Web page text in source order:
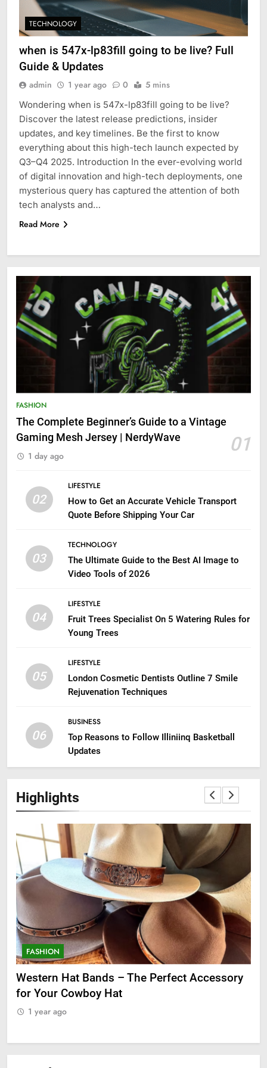
TECHNOLOGY
when is 547x-lp83fill going to be live? Full
Guide & Updates
admin 1 year ago 0 5 mins
Wondering when is 547x-lp83fill going to be live?
Discover the latest release predictions, insider
updates, and key timelines. Be the first to know
everything about this high-tech launch expected by
Q3–Q4 2025. Introduction In the ever-evolving world
of digital innovation and high-tech deployments, one
mysterious query has captured the attention of both
tech analysts and…
Read More
FASHION
The Complete Beginner’s Guide to a Vintage
Gaming Mesh Jersey | NerdyWave
01
1 day ago
02
LIFESTYLE
How to Get an Accurate Vehicle Transport
Quote Before Shipping Your Car
03
TECHNOLOGY
The Ultimate Guide to the Best AI Image to
Video Tools of 2026
04
LIFESTYLE
Fruit Trees Specialist On 5 Watering Rules for
Young Trees
05
LIFESTYLE
London Cosmetic Dentists Outline 7 Smile
Rejuvenation Techniques
06
BUSINESS
Top Reasons to Follow Illiniinq Basketball
Updates
Highlights
FASHION
Western Hat Bands – The Perfect Accessory
for Your Cowboy Hat
1 year ago